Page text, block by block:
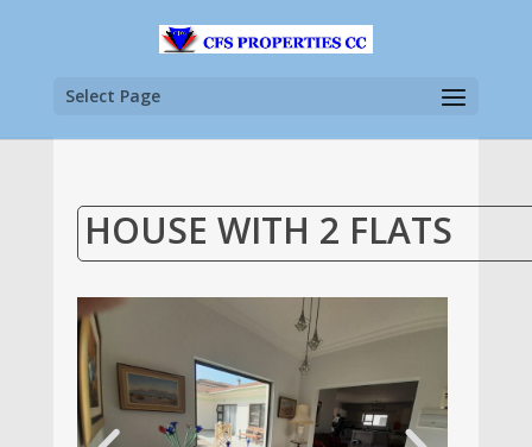
Select Page
HOUSE WITH 2 FLATS